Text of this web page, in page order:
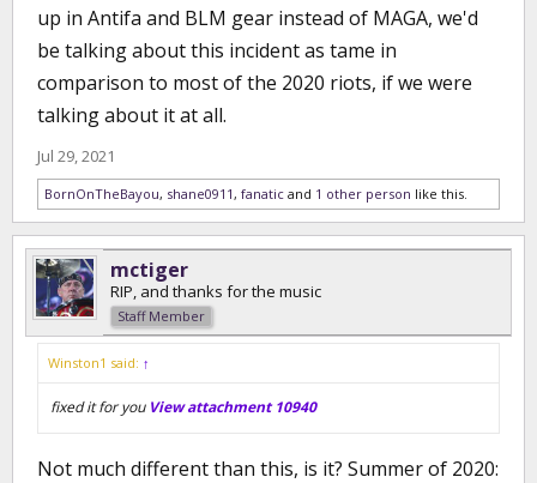
up in Antifa and BLM gear instead of MAGA, we'd
be talking about this incident as tame in
comparison to most of the 2020 riots, if we were
talking about it at all.
Jul 29, 2021
BornOnTheBayou, shane0911, fanatic and 1 other person like this.
mctiger
RIP, and thanks for the music
Staff Member
Winston1 said: ↑
fixed it for you View attachment 10940
Not much different than this, is it? Summer of 2020: